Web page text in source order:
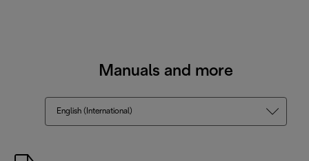
Manuals and more
English (International)